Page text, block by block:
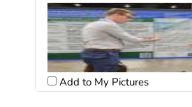
Add to My Pictures